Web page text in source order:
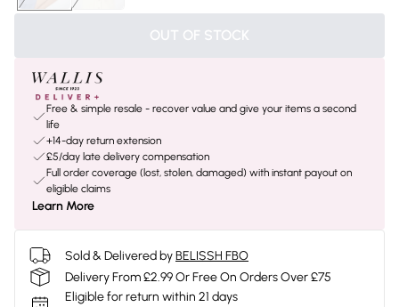
OUT OF STOCK
Free & simple resale - recover value and give your items a second
life
+14-day return extension
£5/day late delivery compensation
Full order coverage (lost, stolen, damaged) with instant payout on
eligible claims
Learn More
Sold & Delivered byBELISSH FBO
Delivery From £2.99 Or Free On Orders Over £75
Eligible for return within 21 days